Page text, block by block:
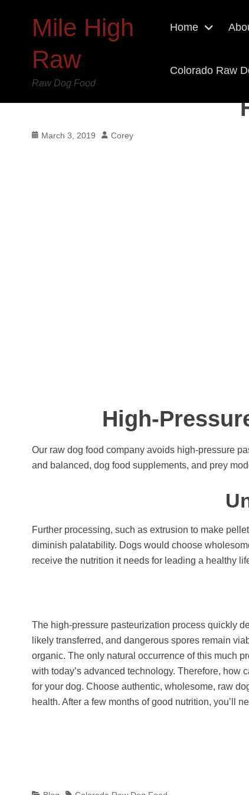
Mile High
Raw
Raw Dog Food
Home
Colorado Raw
Posted
March 3, 2019 Author
Corey
High-
Our raw dog food company avoids high-pressure
and balanced, dog food supplements, and prey
Further processing, such as extrusion to make
diminish palatability. Dogs would choose
receive the nutrition it needs for leading a healthy
The high-pressure pasteurization process quickly
likely transferred, and dangerous spores remain
organic. The only natural occurrence of this much
with today’s advanced technology. Therefore,
for your dog. Choose authentic, wholesome, raw
health. After a few months of good nutrition, you’ll